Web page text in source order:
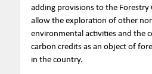
adding provisions to the Forestry
allow the exploration of other
environmental activities and the
carbon credits as an object of
in the country.